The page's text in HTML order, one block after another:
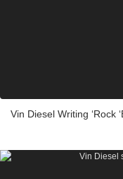
Vin Diesel Writing ‘Rock